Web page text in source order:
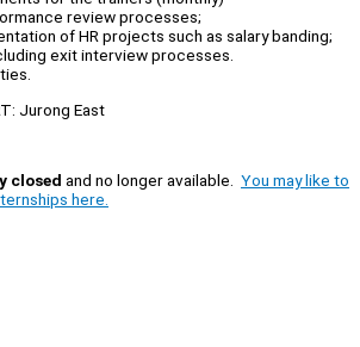
review processes;
of HR projects such as salary banding;
exit interview processes.
Jurong East
closed and no longer available. You may like to
here.